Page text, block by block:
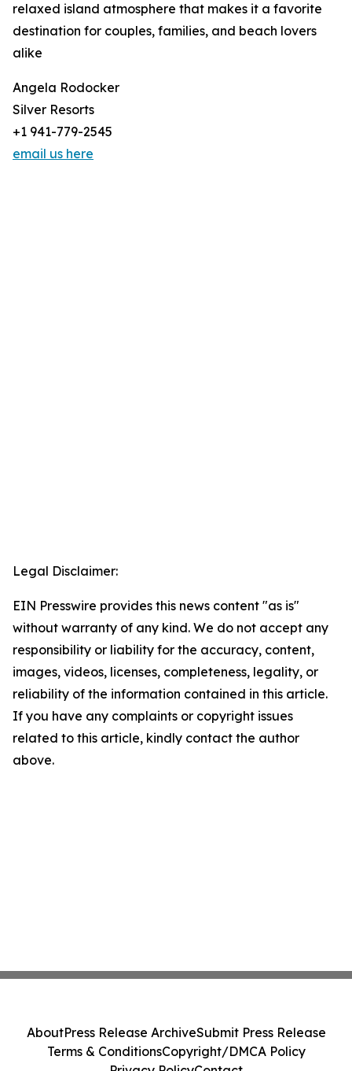
relaxed island atmosphere that makes it a favorite
destination for couples, families, and beach lovers
alike
Angela Rodocker
Silver Resorts
+1 941-779-2545
email us here
Legal Disclaimer:
EIN Presswire provides this news content "as is"
without warranty of any kind. We do not accept any
responsibility or liability for the accuracy, content,
images, videos, licenses, completeness, legality, or
reliability of the information contained in this article.
If you have any complaints or copyright issues
related to this article, kindly contact the author
above.
AboutPress Release ArchiveSubmit Press Release
Terms & ConditionsCopyright/DMCA Policy